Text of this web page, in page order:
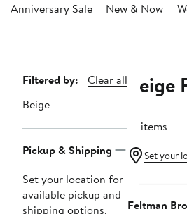
Anniversary Sale New & Now
Page
Navigation
Filtered by:
Clear all
Beige
Pickup & Shipping
Set your location for
available pickup and
shipping options.
10 items
Set your
Feltman